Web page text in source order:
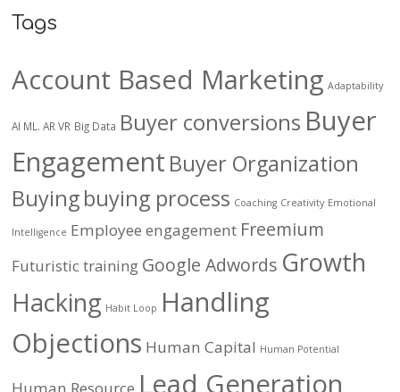
Tags
Account Based Marketing Adaptability
AI ML. AR VR Big Data Buyer conversions Buyer
Engagement Buyer Organization
Buyingbuying process Coaching Creativity Emotional
Intelligence Employee engagement Freemium
Futuristic training Google Adwords Growth
Hacking Habit Loop Handling
Objections Human Capital Human Potential
Lead Generation